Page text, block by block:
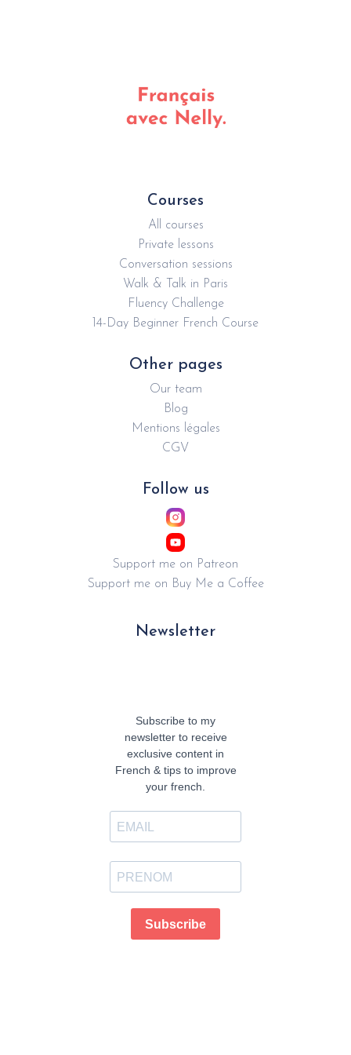
Courses
All courses
Private lessons
Conversation sessions
Walk & Talk in Paris
Fluency Challenge
14-Day Beginner French Course
Other pages
Our team
Blog
Mentions légales
CGV
Follow us
Support me on Patreon
Support me on Buy Me a Coffee
Newsletter